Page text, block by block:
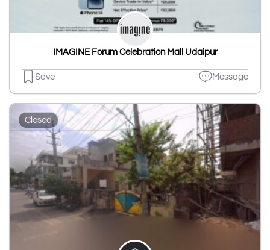
IMAGINE Forum Celebration Mall Udaipur
Save Message
Closed